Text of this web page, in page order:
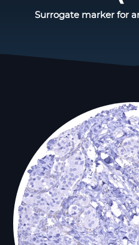
Distributors
Surrogate marker for